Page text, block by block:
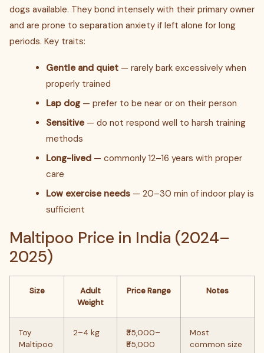
dogs available. They bond intensely with their primary owner
and are prone to separation anxiety if left alone for long
periods. Key traits:
Gentle and quiet — rarely bark excessively when
properly trained
Lap dog— prefer to be near or on their person
Sensitive— do not respond well to harsh training
methods
Long-lived — commonly 12–16 years with proper
care
Low exercise needs — 20–30 min of indoor play is
sufficient
Maltipoo Price in India (2024–
2025)
Size
Adult
Weight
Price Range Notes
Toy
Maltipoo
2–4 kg
₹35,000–
₹85,000
Most
common size